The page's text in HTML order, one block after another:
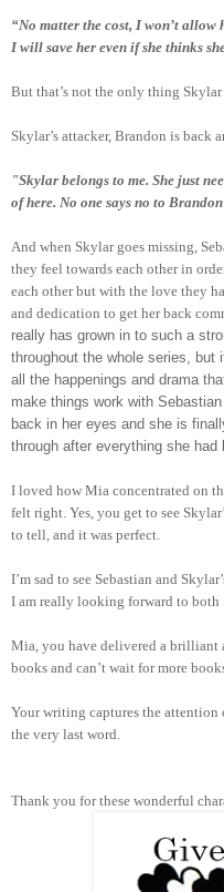
“No matter the cost, I won’t allow
I will save her even if she thinks
But that’s not the only thing
Skylar’s attacker, Brandon is back
"Skylar belongs to me. She just
of here. No one says no to
And when Skylar goes missing,
they feel towards each other in
each other but with the love they
and dedication to get her back
really has grown in to such a
throughout the whole series,
all the happenings and drama
make things work with
back in her eyes and she is
through after everything she had
I loved how Mia concentrated on
felt right. Yes, you get to see
to tell, and it was perfect.
I’m sad to see Sebastian and
I am really looking forward to both
Mia, you have delivered a brilliant
books and can’t wait for more
Your writing captures the attention
the very last word.
Thank you for these wonderful